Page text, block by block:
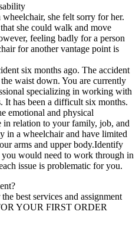
she felt sorry for her.
she could walk and move
feeling badly for a person
for another vantage point is
six months ago. The accident
waist down. You are currently
specializing in working with
has been a difficult six months.
emotional and physical
in relation to your family, job, and
in a wheelchair and have limited
arms and upper body.Identify
would need to work through in
issue is problematic for you.
best services and assignment
YOUR FIRST ORDER